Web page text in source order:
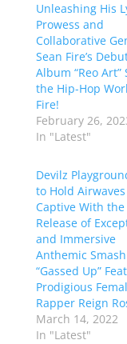
Unleashing His
Prowess and
Collaborative
Sean Fire’s
Album “Reo Art”
the Hip-Hop
Fire!
February 26,
In "Latest"
Devilz
to Hold Airwaves
Captive With the
Release of
and Immersive
Anthemic
“Gassed Up”
Prodigious
Rapper Reign
March 14, 2022
In "Latest"